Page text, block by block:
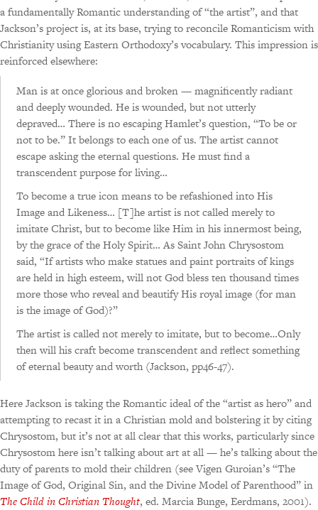
a fundamentally Romantic understanding of “the artist”, and that
Jackson’s project is, at its base, trying to reconcile Romanticism with
Christianity using Eastern Orthodoxy’s vocabulary. This impression is
reinforced elsewhere:
Man is at once glorious and broken — magnificently radiant
and deeply wounded. He is wounded, but not utterly
depraved… There is no escaping Hamlet’s question, “To be or
not to be.” It belongs to each one of us. The artist cannot
escape asking the eternal questions. He must find a
transcendent purpose for living…
To become a true icon means to be refashioned into His
Image and Likeness… [T]he artist is not called merely to
imitate Christ, but to become like Him in his innermost being,
by the grace of the Holy Spirit… As Saint John Chrysostom
said, “If artists who make statues and paint portraits of kings
are held in high esteem, will not God bless ten thousand times
more those who reveal and beautify His royal image (for man
is the image of God)?”
The artist is called not merely to imitate, but to become…Only
then will his craft become transcendent and reflect something
of eternal beauty and worth (Jackson, pp46-47).
Here Jackson is taking the Romantic ideal of the “artist as hero” and
attempting to recast it in a Christian mold and bolstering it by citing
Chrysostom, but it’s not at all clear that this works, particularly since
Chrysostom here isn’t talking about art at all — he’s talking about the
duty of parents to mold their children (see Vigen Guroian’s “The
Image of God, Original Sin, and the Divine Model of Parenthood” in
The Child in Christian Thought, ed. Marcia Bunge, Eerdmans, 2001).